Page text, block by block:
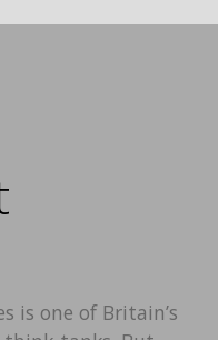
is one of Britain’s